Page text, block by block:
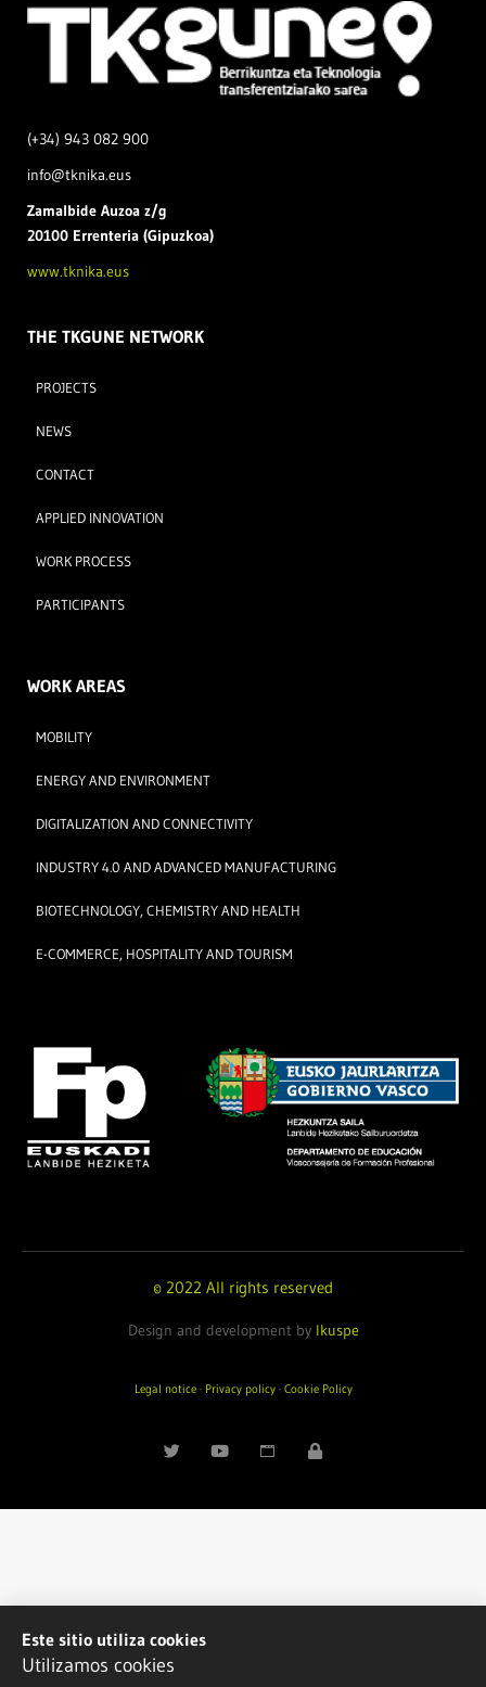
(+34) 943 082 900
info@tknika.eus
Zamalbide Auzoa z/g
20100 Errenteria (Gipuzkoa)
www.tknika.eus
THE TKGUNE NETWORK
PROJECTS
NEWS
CONTACT
APPLIED INNOVATION
WORK PROCESS
PARTICIPANTS
WORK AREAS
MOBILITY
ENERGY AND ENVIRONMENT
DIGITALIZATION AND CONNECTIVITY
INDUSTRY 4.0 AND ADVANCED MANUFACTURING
BIOTECHNOLOGY, CHEMISTRY AND HEALTH
E-COMMERCE, HOSPITALITY AND TOURISM
© 2022 All rights reserved
Design and development by Ikuspe
Legal notice· Privacy policy· Cookie Policy
Este sitio utiliza cookies
Utilizamos cookies